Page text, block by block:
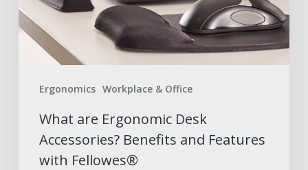
Ergonomics Workplace & Office
and
Features
What are Ergonomic Desk
Accessories? Benefits and Features
with Fellowes®